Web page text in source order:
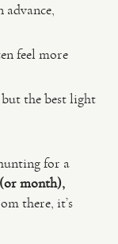
feel more
the best light
for a
month),
there, it’s